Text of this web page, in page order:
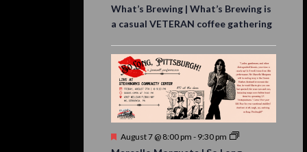
What’s Brewing | What’s Brewing is
a casual VETERAN coffee gathering
Featured
August 7 @ 8:00 pm - 9:30 pm